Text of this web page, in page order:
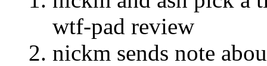
wtf-pad review
nickm sends note